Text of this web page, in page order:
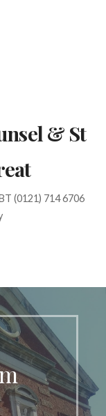
& St
(0121) 714 6706